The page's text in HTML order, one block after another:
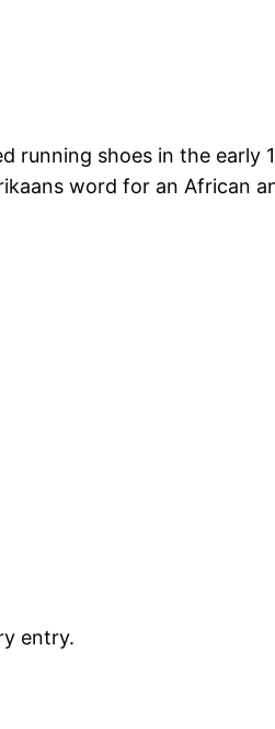
running shoes in the early
word for an African
entry.